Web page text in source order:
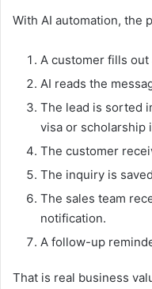
With AI automation, the
A customer fills
AI reads the
The lead is sorted
visa or scholarship
The customer
The inquiry is
The sales team
notification.
A follow-up
That is real business